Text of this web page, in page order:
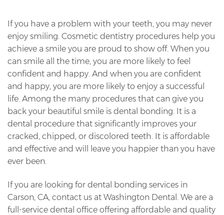
If you have a problem with your teeth, you may never
enjoy smiling. Cosmetic dentistry procedures help you
achieve a smile you are proud to show off. When you
can smile all the time, you are more likely to feel
confident and happy. And when you are confident
and happy, you are more likely to enjoy a successful
life. Among the many procedures that can give you
back your beautiful smile is dental bonding. It is a
dental procedure that significantly improves your
cracked, chipped, or discolored teeth. It is affordable
and effective and will leave you happier than you have
ever been.
If you are looking for dental bonding services in
Carson, CA, contact us at Washington Dental. We are a
full-service dental office offering affordable and quality